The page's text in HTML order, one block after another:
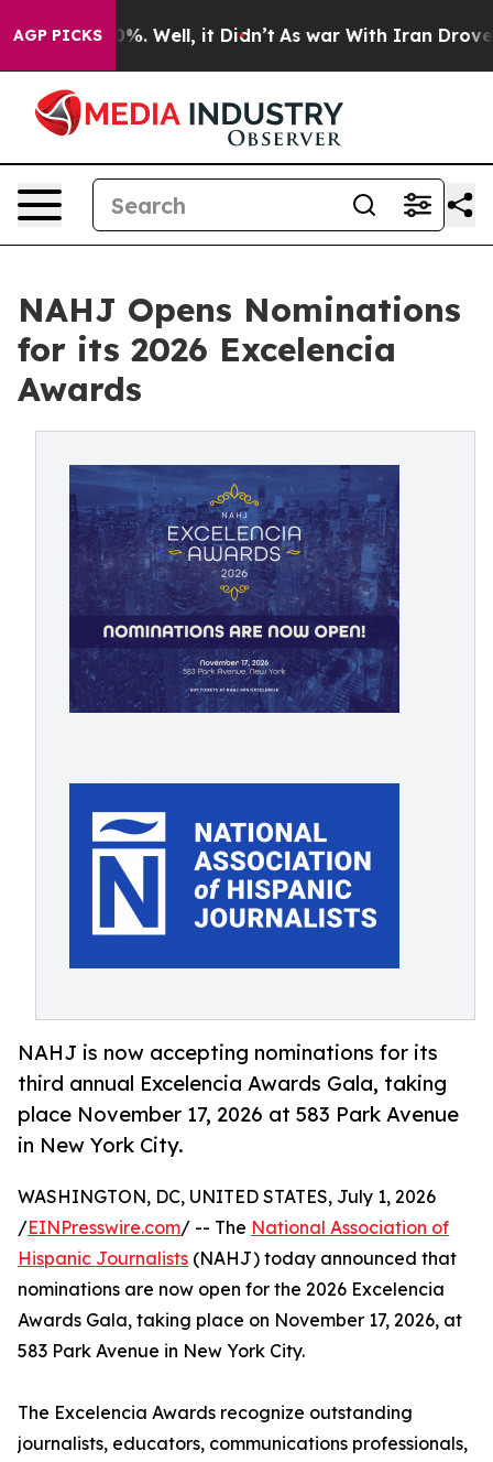
AGP PICKS
40%. Well, it Didn’t As war With Iran Drove oil
NAHJ Opens Nominations
for its 2026 Excelencia
Awards
NAHJ is now accepting nominations for its
third annual Excelencia Awards Gala, taking
place November 17, 2026 at 583 Park Avenue
in New York City.
WASHINGTON, DC, UNITED STATES, July 1, 2026
/EINPresswire.com/ -- The National Association of
Hispanic Journalists (NAHJ) today announced that
nominations are now open for the 2026 Excelencia
Awards Gala, taking place on November 17, 2026, at
583 Park Avenue in New York City.
The Excelencia Awards recognize outstanding
journalists, educators, communications professionals,